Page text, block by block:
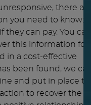
there
you need to know:
can pay. You can
this information for
in a cost-effective
been found, we
and put in place
to recover the